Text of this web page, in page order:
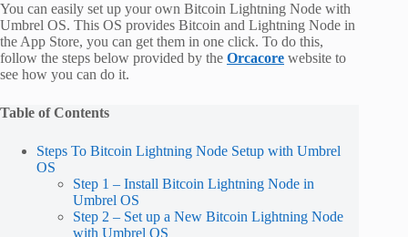
You can easily set up your own Bitcoin Lightning Node with
Umbrel OS. This OS provides Bitcoin and Lightning Node in
the App Store, you can get them in one click. To do this,
follow the steps below provided by the Orcacore website to
see how you can do it.
Table of Contents
Steps To Bitcoin Lightning Node Setup with Umbrel
OS
Step 1 – Install Bitcoin Lightning Node in
Umbrel OS
Step 2 – Set up a New Bitcoin Lightning Node
with Umbrel OS